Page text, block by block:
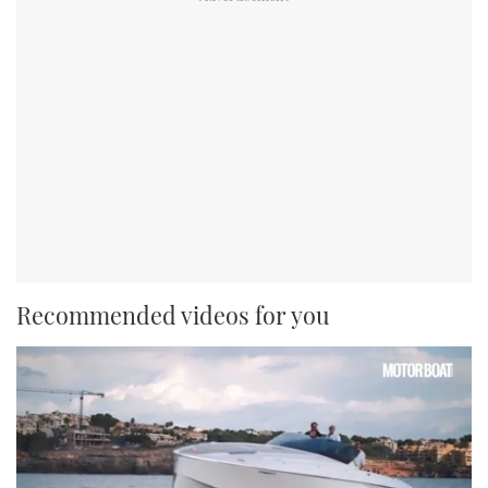
Recommended videos for you